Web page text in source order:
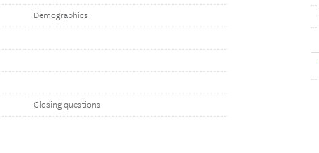
Demographics
Closing questions